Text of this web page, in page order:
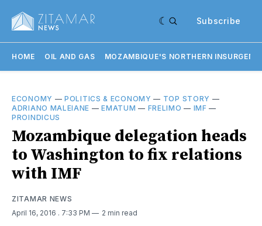
Subscribe
HOME OIL AND GAS MOZAMBIQUE'S NORTHERN
ECONOMY —POLITICS & ECONOMY — TOP STORY —
ADRIANO MALEIANE —EMATUM — FRELIMO — IMF —
PROINDICUS
Mozambique delegation heads
to Washington to fix relations
with IMF
ZITAMAR NEWS
April 16, 2016 . 7:33 PM 2 min read